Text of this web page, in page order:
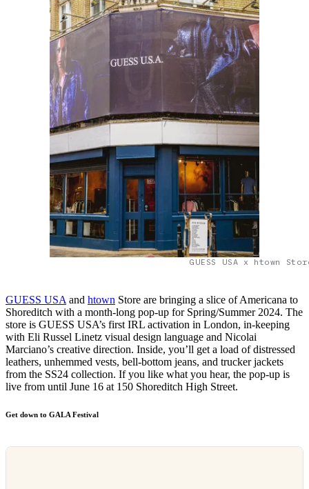
GUESS USA x htown
GUESS USA and htown Store are bringing a slice of Americana to
Shoreditch with a month-long pop-up for Spring/Summer 2024. The
store is GUESS USA’s first IRL activation in London, in-keeping
with Eli Russel Linetz visual design language and Nicolai
Marciano’s creative direction. Inside, you’ll get a load of distressed
leathers, unhemmed vests, bell-bottom jeans, and trucker jackets
from the SS24 collection. If you like what you hear, the pop-up is
live from until June 16 at 150 Shoreditch High Street.
Get down to GALA Festival